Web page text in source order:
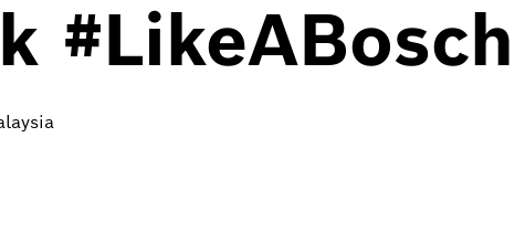
#LikeABosch